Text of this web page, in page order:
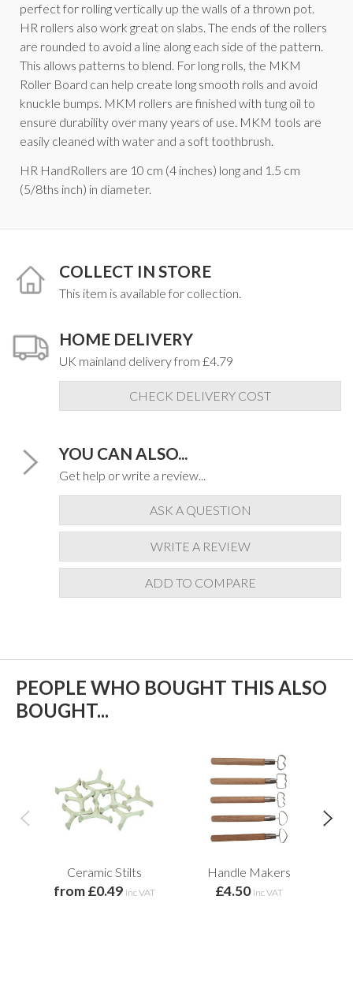
perfect for rolling vertically up the walls of a thrown pot.
HR rollers also work great on slabs. The ends of the rollers
are rounded to avoid a line along each side of the pattern.
This allows patterns to blend. For long rolls, the MKM
Roller Board can help create long smooth rolls and avoid
knuckle bumps. MKM rollers are finished with tung oil to
ensure durability over many years of use. MKM tools are
easily cleaned with water and a soft toothbrush.
HR HandRollers are 10 cm (4 inches) long and 1.5 cm
(5/8ths inch) in diameter.
COLLECT IN STORE
This item is available for collection.
HOME DELIVERY
UK mainland delivery from £4.79
CHECK DELIVERY COST
YOU CAN ALSO...
Get help or write a review...
ASK A QUESTION
WRITE A REVIEW
ADD TO COMPARE
PEOPLE WHO BOUGHT THIS ALSO
BOUGHT...
Ceramic Stilts
from £0.49 inc VAT
Handle Makers
£4.50 inc VAT